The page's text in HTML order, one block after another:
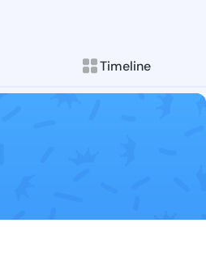
Timeline
Follow
Explore posts &